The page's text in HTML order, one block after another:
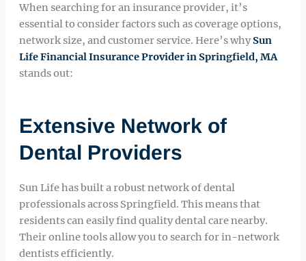
When searching for an insurance provider, it’s
essential to consider factors such as coverage options,
network size, and customer service. Here’s whySun
Life Financial Insurance Provider in Springfield, MA
stands out:
Extensive Network of
Dental Providers
Sun Life has built a robust network of dental
professionals across Springfield. This means that
residents can easily find quality dental care nearby.
Their online tools allow you to search for in-network
dentists efficiently.